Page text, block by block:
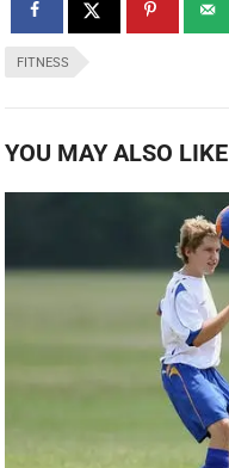
FITNESS
YOU MAY ALSO LIKE